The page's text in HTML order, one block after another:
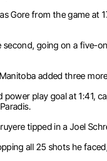
Gore from the game
going on a five-
added three
power play goal at 1:41,
tipped in a Joel
all 25 shots he